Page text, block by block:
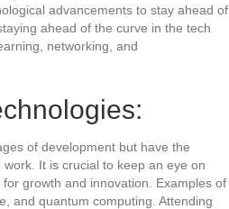
advancements to stay ahead of
ahead of the curve in the tech
networking, and
of development but have the
It is crucial to keep an eye on
growth and innovation. Examples of
and quantum computing. Attending